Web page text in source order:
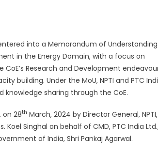
into a Memorandum of
in the Energy Domain, with a focus on
Research and Development
building. Under the MoU, NPTI and PTC
sharing through the CoE.
on 28th March, 2024 by Director General, NPTI,
Koel Singhal on behalf of CMD, PTC India
of India, Shri Pankaj Agarwal.